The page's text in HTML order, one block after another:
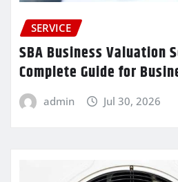
SERVICE
SBA Business Valuation
Complete Guide for
admin Jul 30, 2026